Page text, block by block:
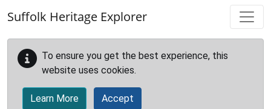
Suffolk Heritage Explorer
To ensure you get the best experience, this
website uses cookies.
Learn More Accept